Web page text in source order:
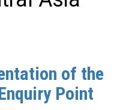
of the
Point